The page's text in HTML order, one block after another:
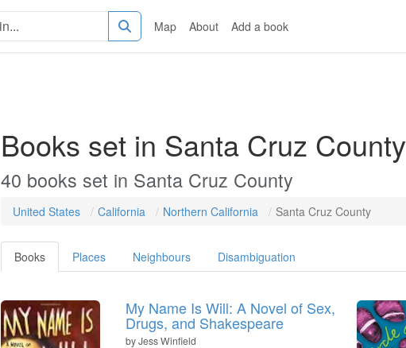
Map About Add a book
Books set in Santa Cruz County
40 books set in Santa Cruz County
United States California Northern California Santa Cruz County
Books Places Neighbours Disambiguation
My Name Is Will: A Novel of Sex,
Drugs, and Shakespeare
byJess Winfield